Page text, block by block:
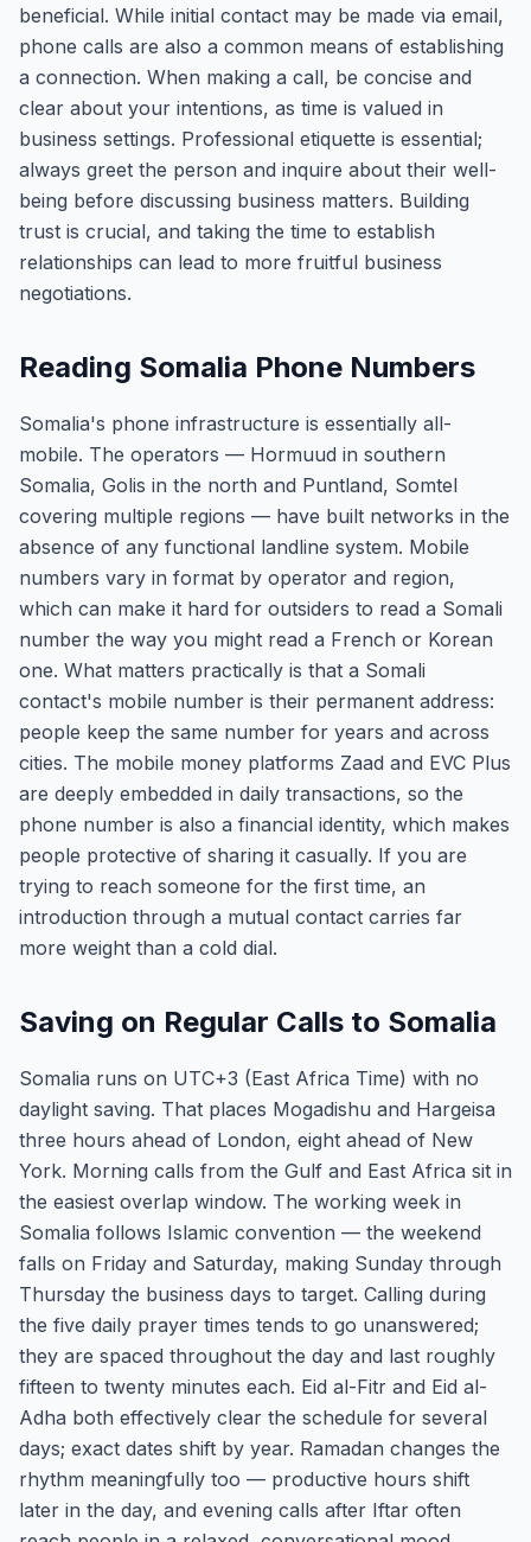
beneficial. While initial contact may be made via email,
phone calls are also a common means of establishing
a connection. When making a call, be concise and
clear about your intentions, as time is valued in
business settings. Professional etiquette is essential;
always greet the person and inquire about their well-
being before discussing business matters. Building
trust is crucial, and taking the time to establish
relationships can lead to more fruitful business
negotiations.
Reading Somalia Phone Numbers
Somalia's phone infrastructure is essentially all-
mobile. The operators — Hormuud in southern
Somalia, Golis in the north and Puntland, Somtel
covering multiple regions — have built networks in the
absence of any functional landline system. Mobile
numbers vary in format by operator and region,
which can make it hard for outsiders to read a Somali
number the way you might read a French or Korean
one. What matters practically is that a Somali
contact's mobile number is their permanent address:
people keep the same number for years and across
cities. The mobile money platforms Zaad and EVC Plus
are deeply embedded in daily transactions, so the
phone number is also a financial identity, which makes
people protective of sharing it casually. If you are
trying to reach someone for the first time, an
introduction through a mutual contact carries far
more weight than a cold dial.
Saving on Regular Calls to Somalia
Somalia runs on UTC+3 (East Africa Time) with no
daylight saving. That places Mogadishu and Hargeisa
three hours ahead of London, eight ahead of New
York. Morning calls from the Gulf and East Africa sit in
the easiest overlap window. The working week in
Somalia follows Islamic convention — the weekend
falls on Friday and Saturday, making Sunday through
Thursday the business days to target. Calling during
the five daily prayer times tends to go unanswered;
they are spaced throughout the day and last roughly
fifteen to twenty minutes each. Eid al-Fitr and Eid al-
Adha both effectively clear the schedule for several
days; exact dates shift by year. Ramadan changes the
rhythm meaningfully too — productive hours shift
later in the day, and evening calls after Iftar often